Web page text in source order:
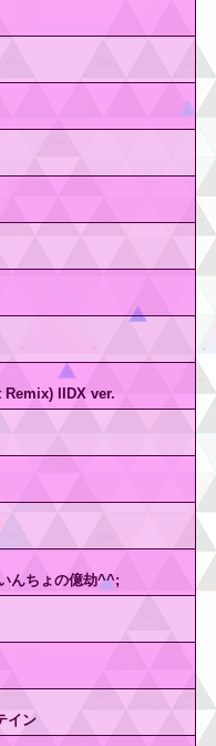
IIDX ver.
んちょの億劫^^;
イン